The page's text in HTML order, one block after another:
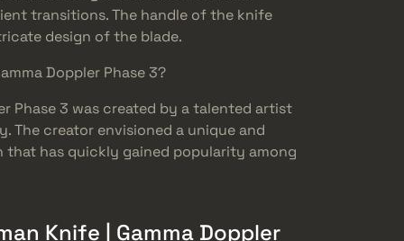
transitions. The handle of the knife
design of the blade.
Doppler Phase 3?
Phase 3 was created by a talented artist
The creator envisioned a unique and
has quickly gained popularity among
Knife | Gamma Doppler